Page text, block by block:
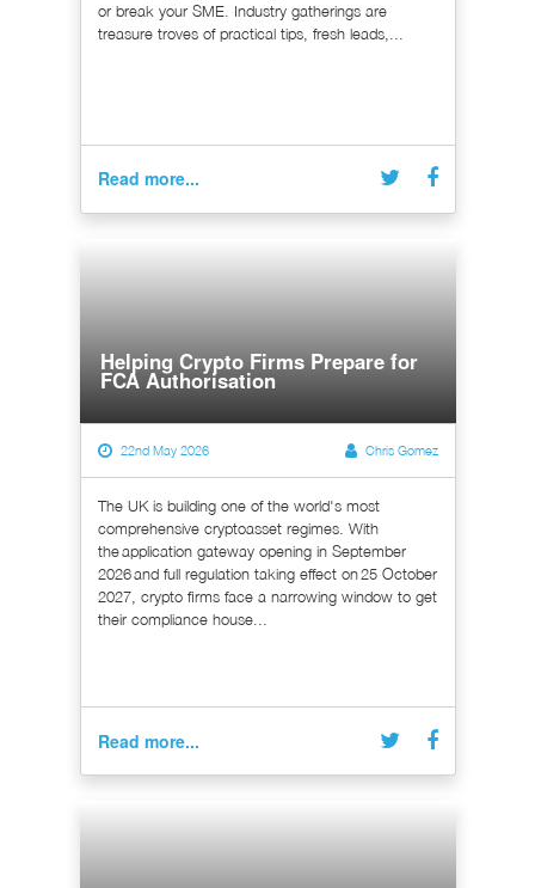
or break your SME. Industry gatherings are
treasure troves of practical tips, fresh leads,...
Read more...
Helping Crypto Firms Prepare for
FCA Authorisation
22nd May 2026 Chris Gomez
The UK is building one of the world's most
comprehensive cryptoasset regimes. With
the application gateway opening in September
2026 and full regulation taking effect on 25 October
2027, crypto firms face a narrowing window to get
their compliance house...
Read more...